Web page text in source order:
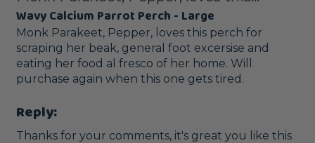
Wavy Calcium Parrot Perch - Large
Monk Parakeet, Pepper, loves this perch for
scraping her beak, general foot excersise and
eating her food al fresco of her home. Will
purchase again when this one gets tired.
Reply:
Thanks for your comments, it's great you like this